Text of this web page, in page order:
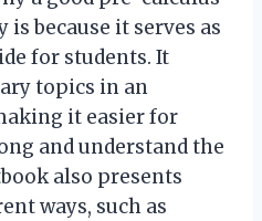
because it serves as
for students. It
topics in an
it easier for
and understand the
also presents
ways, such as